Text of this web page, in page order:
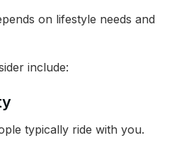
on lifestyle needs and
include:
typically ride with you.